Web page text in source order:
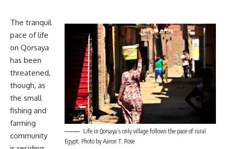
Life in Qorsaya’s only village follows the pace of rural
Egypt, Photo by Aaron T. Rose
The tranquil
pace of life
on Qorsaya
has been
threatened,
though, as
the small
fishing and
farming
community